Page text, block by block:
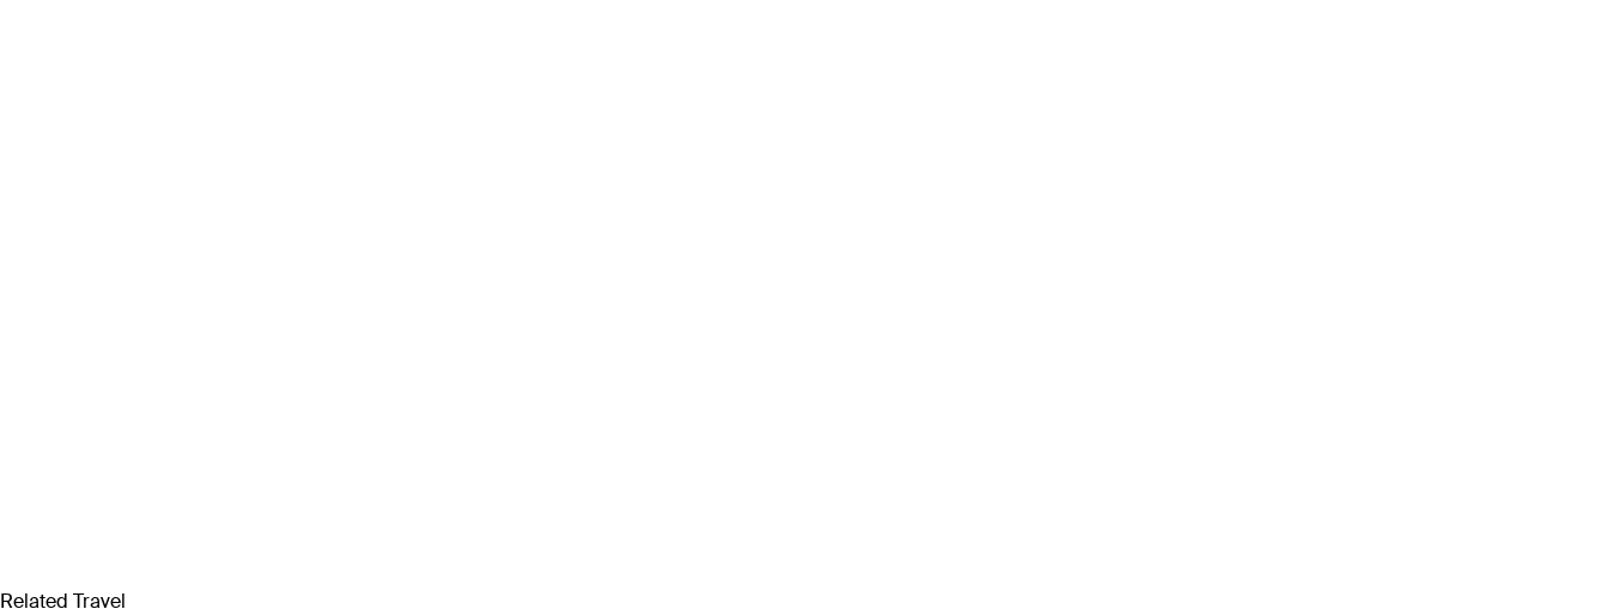
Related Travel